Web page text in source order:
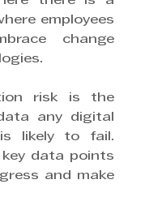
employees
change
risk is the
any digital
likely to fail.
data points
and make